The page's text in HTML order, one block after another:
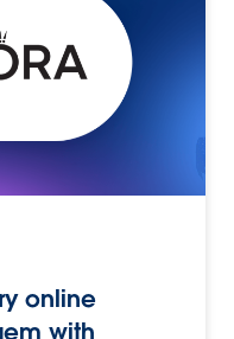
online
with